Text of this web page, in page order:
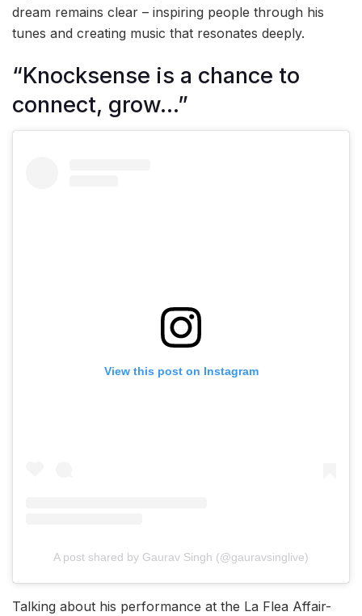
dream remains clear – inspiring people through his
tunes and creating music that resonates deeply.
“Knocksense is a chance to
connect, grow…”
View this post on Instagram
A post shared by Gaurav Singh (@gauravsinglive)
Talking about his performance at the La Flea Affair-